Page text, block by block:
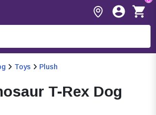
Toys Plush
T-Rex Dog